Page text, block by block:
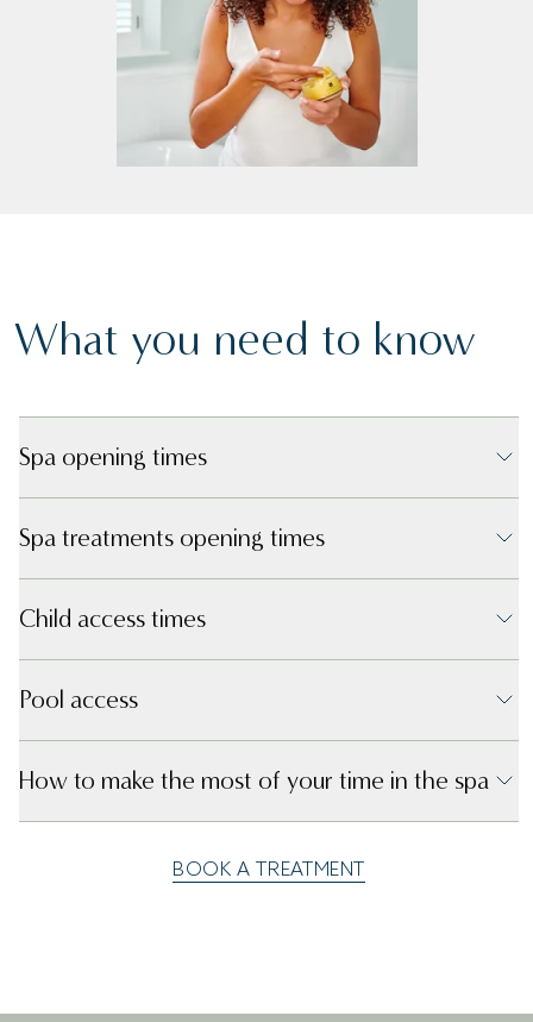
What you need to know
Spa opening times
Spa treatments opening times
Child access times
Pool access
How to make the most of your time in the spa
BOOK A TREATMENT